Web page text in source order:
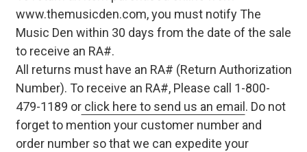
www.themusicden.com, you must notify The
Music Den within 30 days from the date of the sale
to receive an RA#.
All returns must have an RA# (Return Authorization
Number). To receive an RA#, Please call 1-800-
479-1189 orclick here to send us an email . Do not
forget to mention your customer number and
order number so that we can expedite your